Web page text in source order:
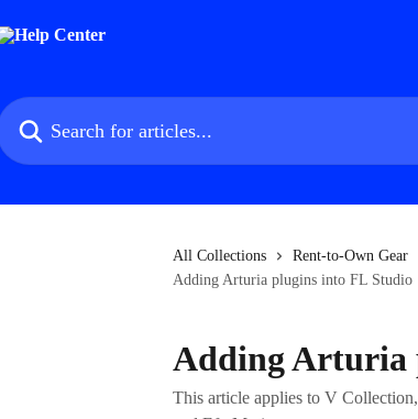
Search for articles...
All Collections Rent-to-Own Gear
Adding Arturia plugins into FL Studio
Adding Arturia
This article applies to V